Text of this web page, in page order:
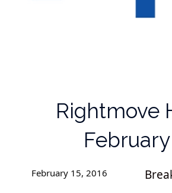
Rightmove
February
February 15, 2016